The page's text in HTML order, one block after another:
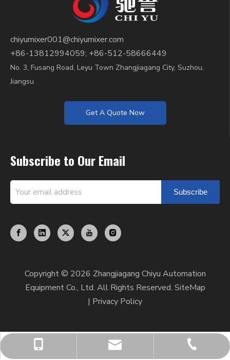
+86-13812994059
chiyumixer001@chiyumixer.com
+86-512-58666449
chiyumixer001@chiyumixer.com
+86-13812994059; +86-512-58666449
No. 3, Fusang Road, Leyu Town Zhangjiagang City, Suzhou,
Jiangsu
Get A Quote Now
Subscribe to Our Email
Subscribe
Copyright © 2026 Zhangjiagang Chiyu Automation
Equipment Co., Ltd. All Rights Reserved. SiteMap
| Privacy Policy